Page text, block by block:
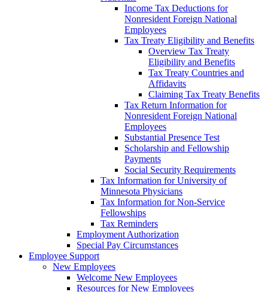
Income Tax Deductions for
Nonresident Foreign National
Employees
Tax Treaty Eligibility and Benefits
Overview Tax Treaty
Eligibility and Benefits
Tax Treaty Countries and
Affidavits
Claiming Tax Treaty Benefits
Tax Return Information for
Nonresident Foreign National
Employees
Substantial Presence Test
Scholarship and Fellowship
Payments
Social Security Requirements
Tax Information for University of
Minnesota Physicians
Tax Information for Non-Service
Fellowships
Tax Reminders
Employment Authorization
Special Pay Circumstances
Employee Support
New Employees
Welcome New Employees
Resources for New Employees